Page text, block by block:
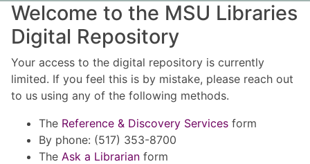
Welcome to the MSU Libraries
Digital Repository
Your access to the digital repository is currently
limited. If you feel this is by mistake, please reach out
to us using any of the following methods.
The Reference & Discovery Services form
By phone: (517) 353-8700
The Ask a Librarian form